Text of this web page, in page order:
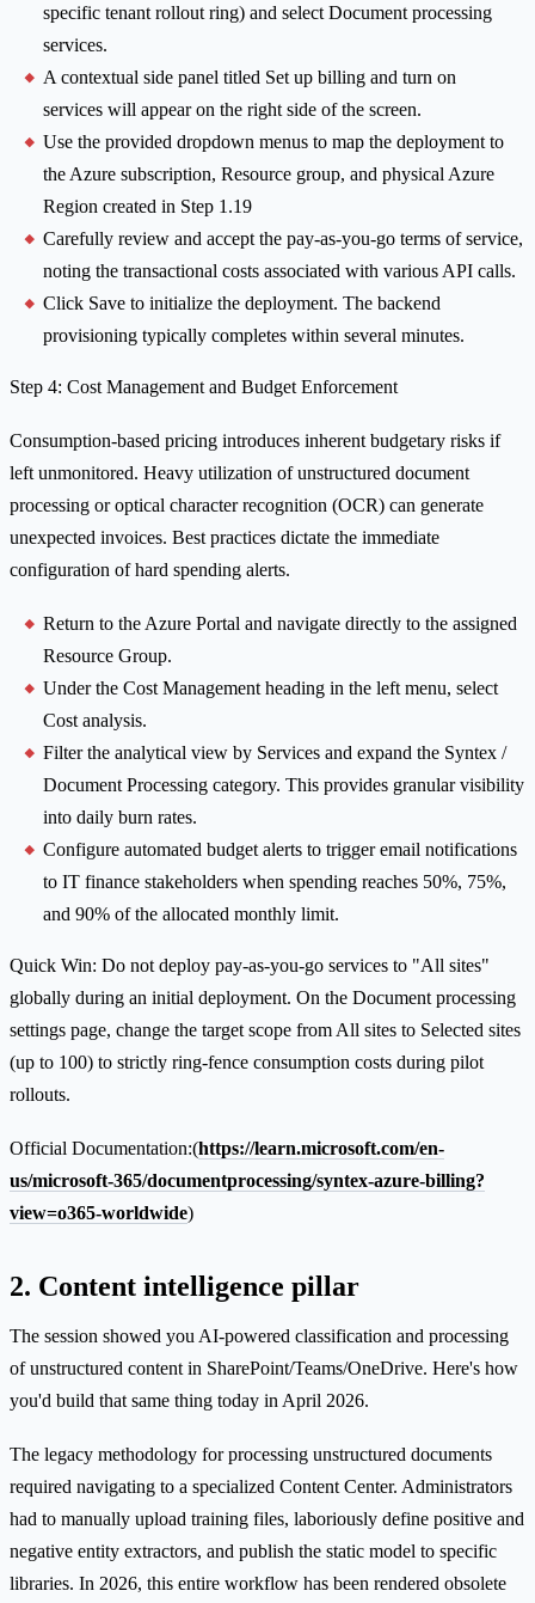
specific tenant rollout ring) and select Document processing
services.
A contextual side panel titled Set up billing and turn on
services will appear on the right side of the screen.
Use the provided dropdown menus to map the deployment to
the Azure subscription, Resource group, and physical Azure
Region created in Step 1.19
Carefully review and accept the pay-as-you-go terms of service,
noting the transactional costs associated with various API calls.
Click Save to initialize the deployment. The backend
provisioning typically completes within several minutes.
Step 4: Cost Management and Budget Enforcement
Consumption-based pricing introduces inherent budgetary risks if
left unmonitored. Heavy utilization of unstructured document
processing or optical character recognition (OCR) can generate
unexpected invoices. Best practices dictate the immediate
configuration of hard spending alerts.
Return to the Azure Portal and navigate directly to the assigned
Resource Group.
Under the Cost Management heading in the left menu, select
Cost analysis.
Filter the analytical view by Services and expand the Syntex /
Document Processing category. This provides granular visibility
into daily burn rates.
Configure automated budget alerts to trigger email notifications
to IT finance stakeholders when spending reaches 50%, 75%,
and 90% of the allocated monthly limit.
Quick Win: Do not deploy pay-as-you-go services to "All sites"
globally during an initial deployment. On the Document processing
settings page, change the target scope from All sites to Selected sites
(up to 100) to strictly ring-fence consumption costs during pilot
rollouts.
Official Documentation:(https://learn.microsoft.com/en-
us/microsoft-365/documentprocessing/syntex-azure-billing?
view=o365-worldwide)
2. Content intelligence pillar
The session showed you AI-powered classification and processing
of unstructured content in SharePoint/Teams/OneDrive. Here's how
you'd build that same thing today in April 2026.
The legacy methodology for processing unstructured documents
required navigating to a specialized Content Center. Administrators
had to manually upload training files, laboriously define positive and
negative entity extractors, and publish the static model to specific
libraries. In 2026, this entire workflow has been rendered obsolete